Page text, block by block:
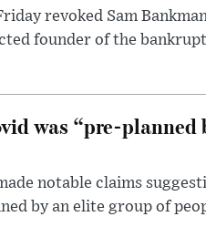
revoked Sam
founder of the
was “pre-planned
notable claims
by an elite group of